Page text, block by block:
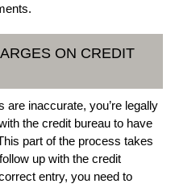
ON CREDIT
are inaccurate, you’re legally
the credit bureau to have
part of the process takes
up with the credit
entry, you need to